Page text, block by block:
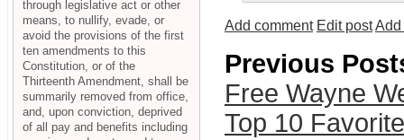
Add comment Edit postAdd
Previous
Free Wayne
Top 10
through legislative act or other
means, to nullify, evade, or
avoid the provisions of the first
ten amendments to this
Constitution, or of the
Thirteenth Amendment, shall be
summarily removed from office,
and, upon conviction, deprived
of all pay and benefits including